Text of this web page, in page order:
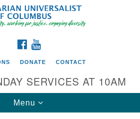
Search
for:
FACEBOOK
DONATE CONTACT
SERVICES AT 10AM
Toggle
navigation
Menu